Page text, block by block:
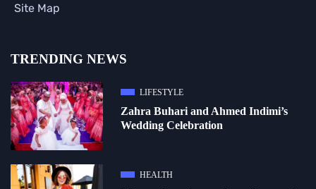
Site Map
TRENDING NEWS
LIFESTYLE
Zahra Buhari and Ahmed Indimi’s
Wedding Celebration
HEALTH